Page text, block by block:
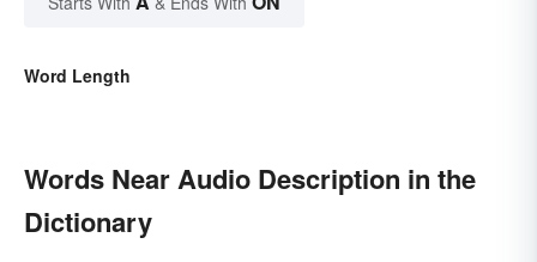
Word Length
Words Near Audio Description in the
Dictionary